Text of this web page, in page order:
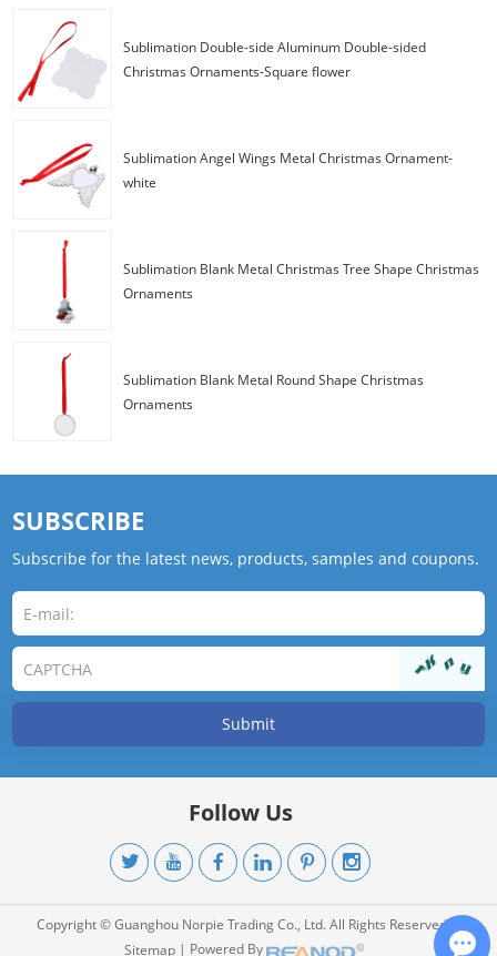
Sublimation Double-side Aluminum Double-sided
Christmas Ornaments-Square flower
Sublimation Angel Wings Metal Christmas Ornament-
white
Sublimation Blank Metal Christmas Tree Shape Christmas
Ornaments
Sublimation Blank Metal Round Shape Christmas
Ornaments
SUBSCRIBE
Subscribe for the latest news, products, samples and coupons.
Follow Us
Copyright © Guanghou Norpie Trading Co., Ltd. All Rights Reserved. |
Sitemap| Powered By